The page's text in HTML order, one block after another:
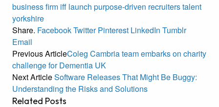
businessfirm iff launch purpose-driven recruiterstalent
yorkshire
Share. FacebookTwitter Pinterest LinkedIn Tumblr
Email
Previous ArticleColeg Cambria team embarks on charity
challenge for Dementia UK
Next ArticleSoftware Releases That Might Be Buggy:
Understanding the Risks and Solutions
Related Posts